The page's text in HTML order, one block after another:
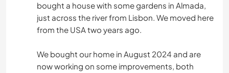
bought a house with some gardens in Almada,
just across the river from Lisbon. We moved here
from the USA two years ago.
We bought our home in August 2024 and are
now working on some improvements, both